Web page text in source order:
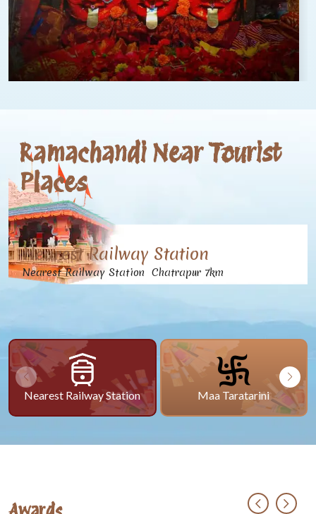
Ramachandi Near Tourist
Places
Nearest Railway Station
Nearest Railway Station Chatrapur 7km
Nearest Railway Station Maa Taratarini